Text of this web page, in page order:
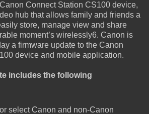
Connect Station CS100 device,
hub that allows family and friends a
store, manage view and share
moment’s wirelessly6. Canon is
a firmware update to the Canon
device and mobile application.
includes the following
select Canon and non-Canon